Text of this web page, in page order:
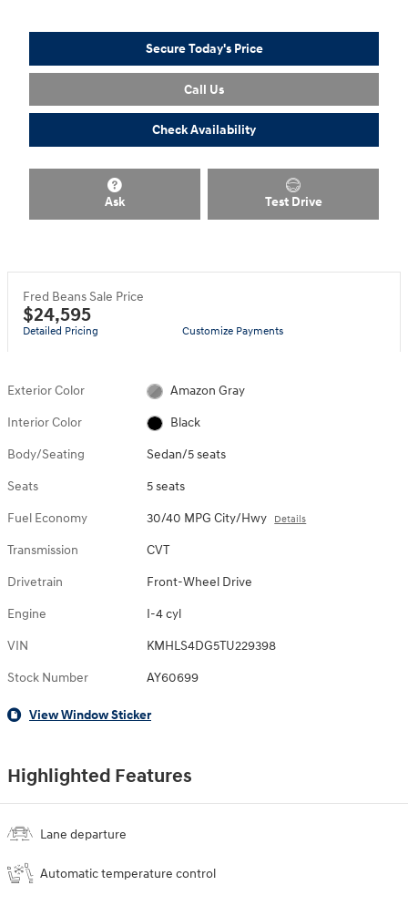
Secure Today's Price
Call Us
Check Availability
Ask Test Drive
Fred Beans Sale Price
$24,595
Detailed Pricing Customize Payments
Exterior Color Amazon Gray
Interior Color Black
Body/Seating Sedan/5 seats
Seats 5 seats
Fuel Economy 30/40 MPG City/Hwy Details
Transmission CVT
Drivetrain Front-Wheel Drive
Engine I-4 cyl
VIN KMHLS4DG5TU229398
Stock Number AY60699
View Window Sticker
Highlighted Features
Lane departure
Automatic temperature control